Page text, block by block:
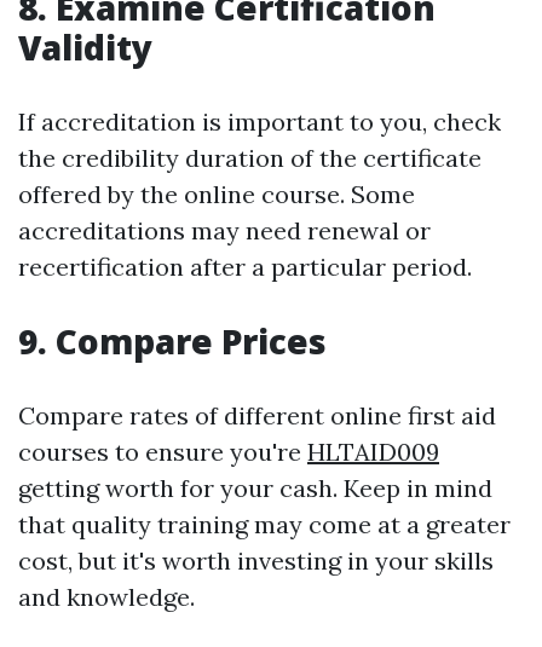
Validity
If accreditation is important to you, check
the credibility duration of the certificate
offered by the online course. Some
accreditations may need renewal or
recertification after a particular period.
9. Compare Prices
Compare rates of different online first aid
courses to ensure you're HLTAID009
getting worth for your cash. Keep in mind
that quality training may come at a greater
cost, but it's worth investing in your skills
and knowledge.